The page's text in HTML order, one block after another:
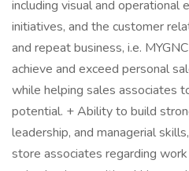
including visual and operational
initiatives, and the customer
and repeat business, i.e.
achieve and exceed personal
while helping sales associates
potential. + Ability to build
leadership, and managerial
store associates regarding